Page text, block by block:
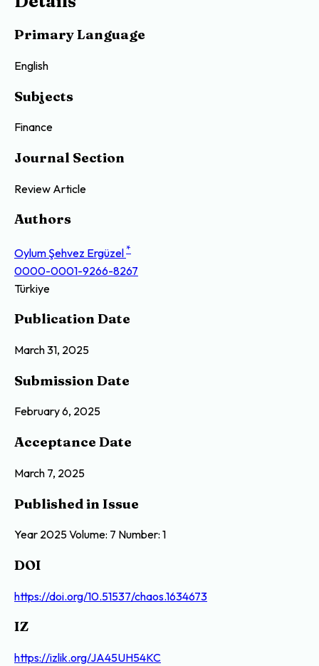
Primary Language
English
Subjects
Finance
Journal Section
Review Article
Authors
Oylum Şehvez Ergüzel *
0000-0001-9266-8267
Türkiye
Publication Date
March 31, 2025
Submission Date
February 6, 2025
Acceptance Date
March 7, 2025
Published in Issue
Year 2025 Volume: 7 Number: 1
DOI
https://doi.org/10.51537/chaos.1634673
IZ
https://izlik.org/JA45UH54KC